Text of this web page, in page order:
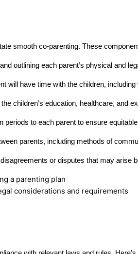
smooth co-parenting. These
outlining each parent’s physical and
will have time with the children,
children’s education, healthcare, and
periods to each parent to ensure
parents, including methods of
or disputes that may arise
considerations and requirements